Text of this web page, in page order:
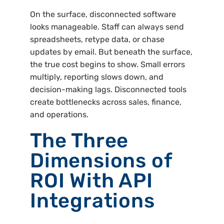
On the surface, disconnected software
looks manageable. Staff can always send
spreadsheets, retype data, or chase
updates by email. But beneath the surface,
the true cost begins to show. Small errors
multiply, reporting slows down, and
decision-making lags. Disconnected tools
create bottlenecks across sales, finance,
and operations.
The Three
Dimensions of
ROI With API
Integrations